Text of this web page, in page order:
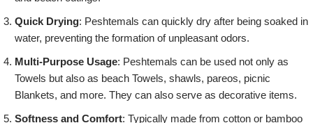
Quick Drying: Peshtemals can quickly dry after being soaked in
water, preventing the formation of unpleasant odors.
Multi-Purpose Usage: Peshtemals can be used not only as
Towels but also as beach Towels, shawls, pareos, picnic
Blankets, and more. They can also serve as decorative items.
Softness and Comfort: Typically made from cotton or bamboo